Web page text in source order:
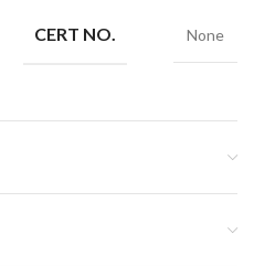
CERT NO. None